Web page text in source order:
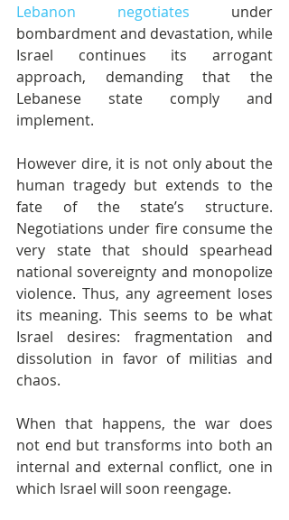
Lebanon negotiates under
bombardment and devastation, while
Israel continues its arrogant
approach, demanding that the
Lebanese state comply and
implement.
However dire, it is not only about the
human tragedy but extends to the
fate of the state’s structure.
Negotiations under fire consume the
very state that should spearhead
national sovereignty and monopolize
violence. Thus, any agreement loses
its meaning. This seems to be what
Israel desires: fragmentation and
dissolution in favor of militias and
chaos.
When that happens, the war does
not end but transforms into both an
internal and external conflict, one in
which Israel will soon reengage.